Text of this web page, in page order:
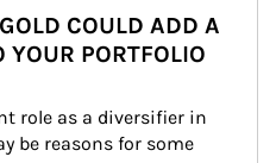
COULD ADD A
PORTFOLIO
role as a diversifier in
be reasons for some